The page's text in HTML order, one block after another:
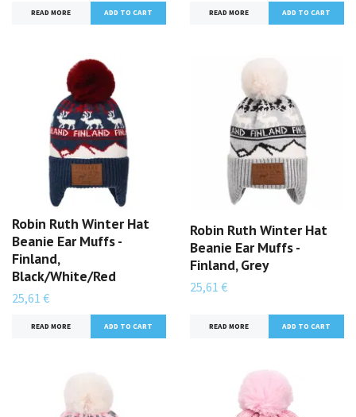
READ MORE READ MORE
Robin Ruth Winter Hat
Beanie Ear Muffs -
Finland,
Black/White/Red
25,61 €
READ MORE
Robin Ruth Winter Hat
Beanie Ear Muffs -
Finland, Grey
25,61 €
READ MORE